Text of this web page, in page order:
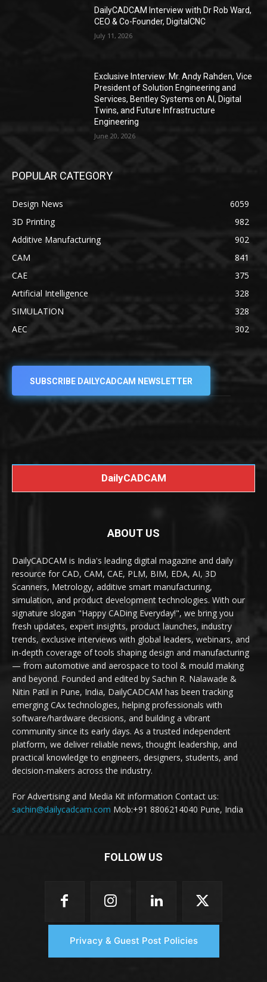
DailyCADCAM Interview with Dr Rob Ward,
CEO & Co-Founder, DigitalCNC
July 11, 2026
Exclusive Interview: Mr. Andy Rahden, Vice
President of Solution Engineering and
Services, Bentley Systems on AI, Digital
Twins, and Future Infrastructure
Engineering
June 20, 2026
POPULAR CATEGORY
Design News
6059
3D Printing
982
Additive Manufacturing
902
CAM
841
CAE
375
Artificial Intelligence
328
SIMULATION
328
AEC
302
SUBSCRIBE DAILYCADCAM NEWSLETTER
DailyCADCAM
ABOUT US
DailyCADCAM is India's leading digital magazine and daily
resource for CAD, CAM, CAE, PLM, BIM, EDA, AI, 3D
Scanners, Metrology, additive smart manufacturing,
simulation, and product development technologies. With our
signature slogan "Happy CADing Everyday!", we bring you
fresh updates, expert insights, product launches, industry
trends, exclusive interviews with global leaders, webinars, and
in-depth coverage of tools shaping design and manufacturing
— from automotive and aerospace to tool & mould making
and beyond. Founded and edited by Sachin R. Nalawade &
Nitin Patil in Pune, India, DailyCADCAM has been tracking
emerging CAx technologies, helping professionals with
software/hardware decisions, and building a vibrant
community since its early days. As a trusted independent
platform, we deliver reliable news, thought leadership, and
practical knowledge to engineers, designers, students, and
decision-makers across the industry.
For Advertising and Media Kit information Contact us:
sachin@dailycadcam.com Mob:+91 8806214040 Pune, India
FOLLOW US
Privacy & Guest Post Policies